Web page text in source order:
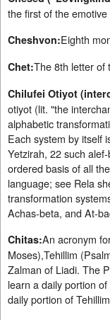
the first of the
Cheshvon:Eighth
Chet:The 8th letter of
Chilufei Otiyot
otiyot (lit. "the
alphabetic
Each system by itself
Yetzirah, 22 such
ordered basis of all
language; see Rela
transformation
Achas-beta, and At-
Chitas:An acronym
Moses),Tehillim
Zalman of Liadi. The
learn a daily portion
daily portion of Tehillim